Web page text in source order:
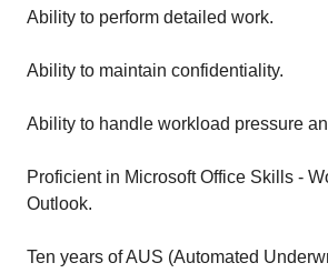
Ability to perform detailed work.
Ability to maintain confidentiality.
Ability to handle workload pressure
Proficient in Microsoft Office Skills -
Outlook.
Ten years of AUS (Automated